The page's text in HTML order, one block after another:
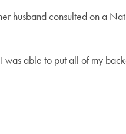
husband consulted on a
was able to put all of my